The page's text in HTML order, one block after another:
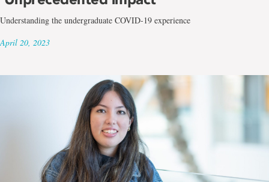
Understanding the undergraduate COVID-19 experience
April 20, 2023